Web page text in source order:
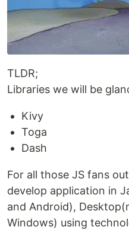
TLDR;
Libraries we will be
Kivy
Toga
Dash
For all those JS fans
develop application in
and Android),
Windows) using